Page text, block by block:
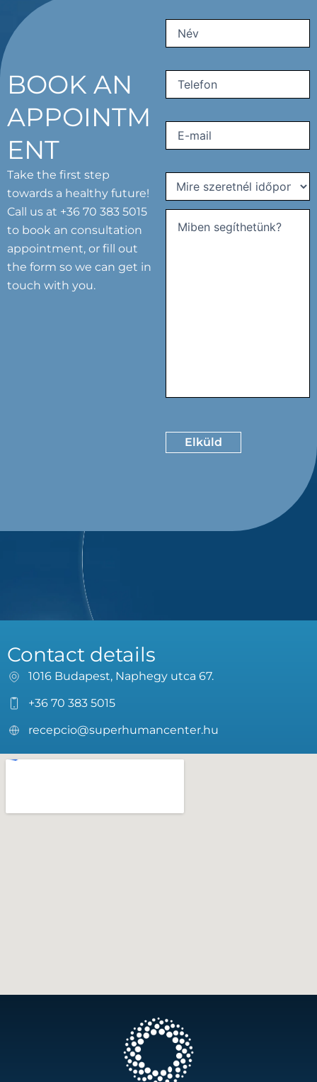
BOOK AN
APPOINTM
ENT
Take the first step
towards a healthy future!
Call us at +36 70 383 5015
to book an consultation
appointment, or fill out
the form so we can get in
touch with you.
Name
Phone(Required)
Email(Required)
Mire
szeretnél
időpontot
kérni?
Comments(Required)
Contact details
1016 Budapest, Naphegy utca 67.
+36 70 383 5015
recepcio@superhumancenter.hu